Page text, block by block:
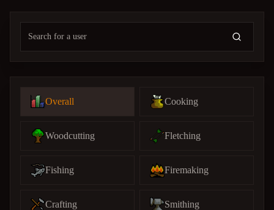
Overall Cooking
Woodcutting Fletching
Fishing Firemaking
Crafting Smithing